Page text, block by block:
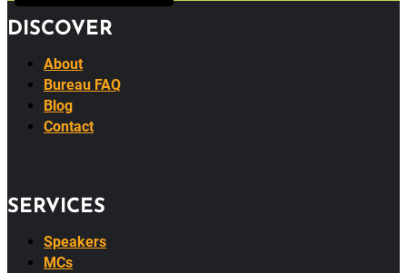
DISCOVER
About
Bureau FAQ
Blog
Contact
SERVICES
Speakers
MCs